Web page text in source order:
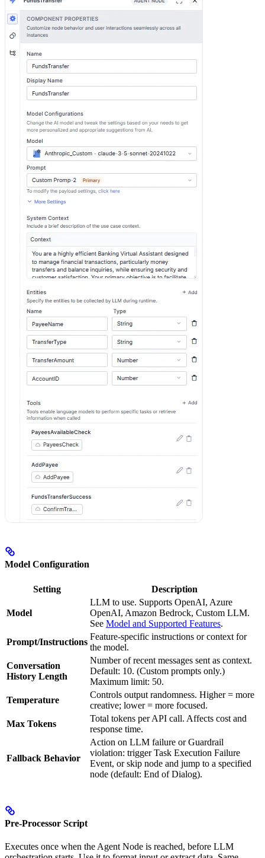
Model Configuration
Setting Description
Model
LLM to use. Supports OpenAI, Azure
OpenAI, Amazon Bedrock, Custom LLM.
See Model and Supported Features.
Prompt/Instructions
Feature-specific instructions or context for
the model.
Conversation
History Length
Number of recent messages sent as context.
Default: 10. (Custom prompts only.)
Maximum limit: 50.
Temperature
Controls output randomness. Higher = more
creative; lower = more focused.
Max Tokens
Total tokens per API call. Affects cost and
response time.
Fallback Behavior
Action on LLM failure or Guardrail
violation: trigger Task Execution Failure
Event, or skip node and jump to a specified
node (default: End of Dialog).
Pre-Processor Script
Executes once when the Agent Node is reached, before LLM